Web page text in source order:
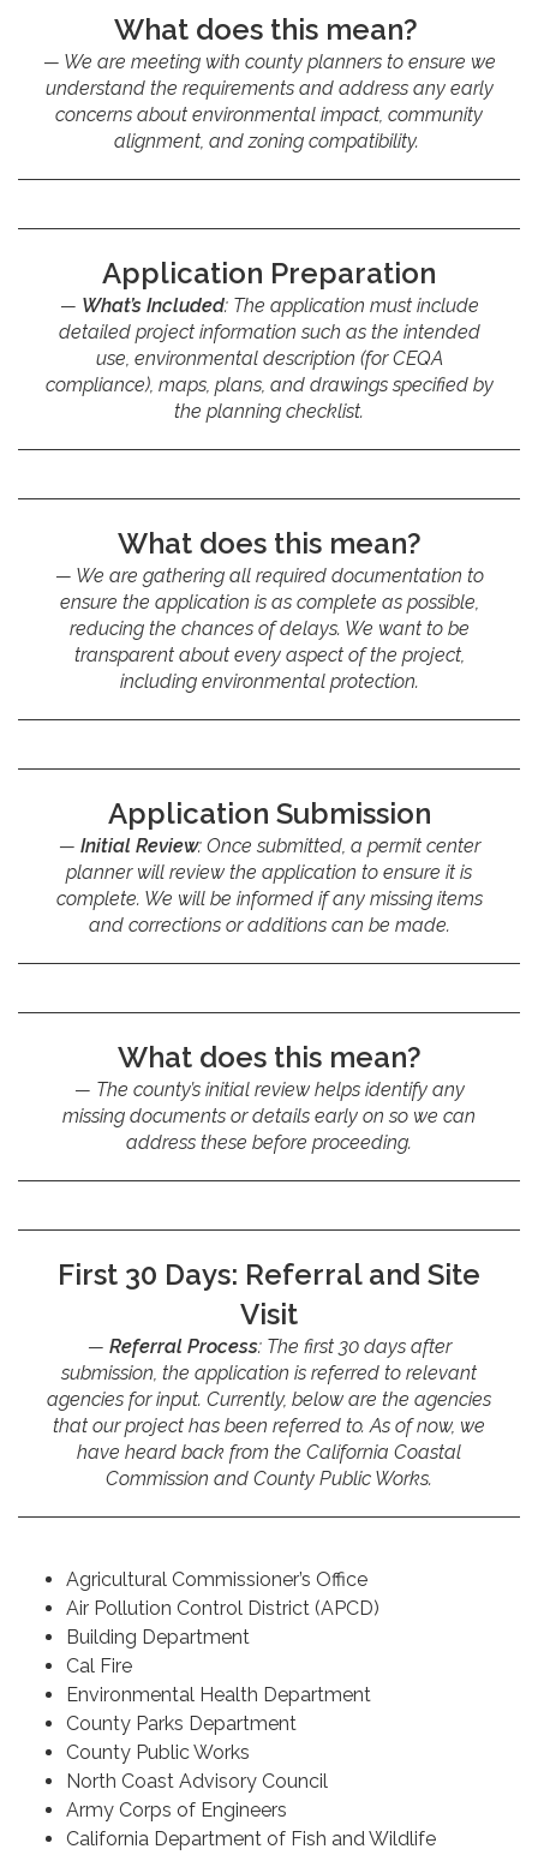
What does this mean?
We are meeting with county planners to ensure we
understand the requirements and address any early
concerns about environmental impact, community
alignment, and zoning compatibility.
Application Preparation
What’s Included: The application must include
detailed project information such as the intended
use, environmental description (for CEQA
compliance), maps, plans, and drawings specified by
the planning checklist.
What does this mean?
We are gathering all required documentation to
ensure the application is as complete as possible,
reducing the chances of delays. We want to be
transparent about every aspect of the project,
including environmental protection.
Application Submission
Initial Review: Once submitted, a permit center
planner will review the application to ensure it is
complete. We will be informed if any missing items
and corrections or additions can be made.
What does this mean?
The county’s initial review helps identify any
missing documents or details early on so we can
address these before proceeding.
First 30 Days: Referral and Site
Visit
Referral Process: The first 30 days after
submission, the application is referred to relevant
agencies for input. Currently, below are the agencies
that our project has been referred to. As of now, we
have heard back from the California Coastal
Commission and County Public Works.
Agricultural Commissioner’s Office
Air Pollution Control District (APCD)
Building Department
Cal Fire
Environmental Health Department
County Parks Department
County Public Works
North Coast Advisory Council
Army Corps of Engineers
California Department of Fish and Wildlife